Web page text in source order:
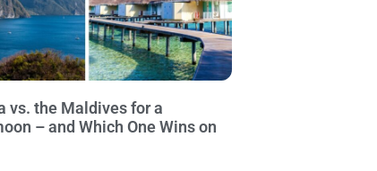
vs. the Maldives for a
– and Which One Wins on